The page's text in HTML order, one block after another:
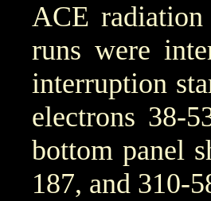
ACE radiation
runs were
interruption
electrons 38-
bottom panel
187, and 310-